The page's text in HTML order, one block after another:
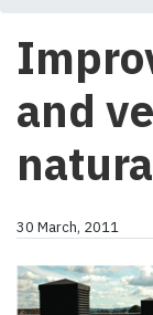
and
30 March, 2011